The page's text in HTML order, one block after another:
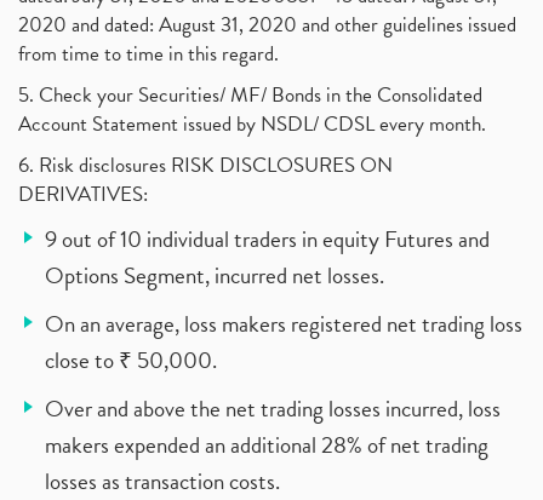
2020 and dated: August 31, 2020 and other guidelines issued
from time to time in this regard.
5. Check your Securities/ MF/ Bonds in the Consolidated
Account Statement issued by NSDL/ CDSL every month.
6. Risk disclosures RISK DISCLOSURES ON
DERIVATIVES:
9 out of 10 individual traders in equity Futures and
Options Segment, incurred net losses.
On an average, loss makers registered net trading loss
close to ₹ 50,000.
Over and above the net trading losses incurred, loss
makers expended an additional 28% of net trading
losses as transaction costs.